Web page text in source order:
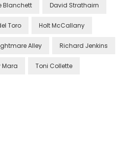
Blanchett David Strathairn
Toro Holt McCallany
Alley Richard Jenkins
Mara Toni Collette